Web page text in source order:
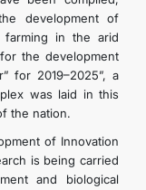
development of
farming in the arid
the development
for 2019–2025”, a
was laid in this
the nation.
of Innovation
is being carried
and biological